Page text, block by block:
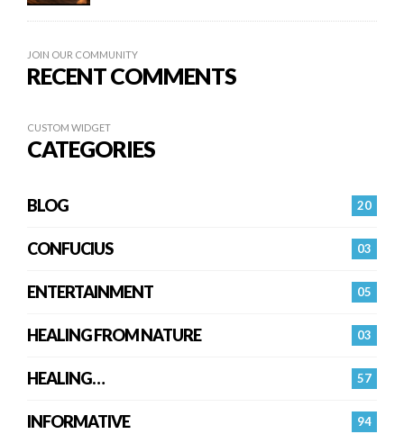
JOIN OUR COMMUNITY
RECENT COMMENTS
CUSTOM WIDGET
CATEGORIES
20
BLOG
03
CONFUCIUS
05
ENTERTAINMENT
03
HEALING FROM NATURE
57
HEALING…
94
INFORMATIVE